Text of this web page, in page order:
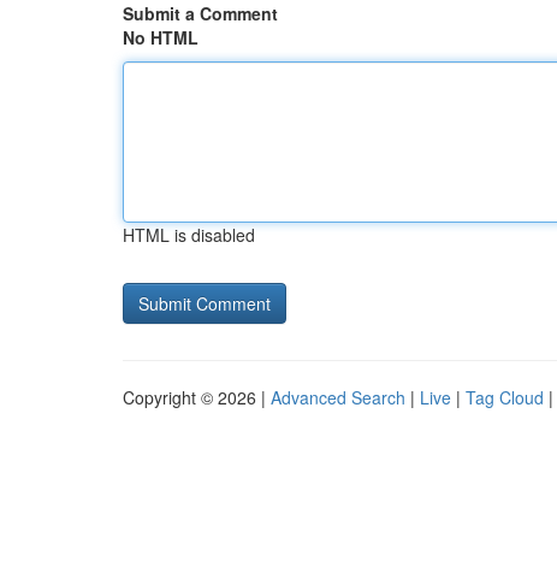
Submit a Comment
No HTML
HTML is disabled
Copyright © 2026 | Advanced Search | Live | Tag Cloud |